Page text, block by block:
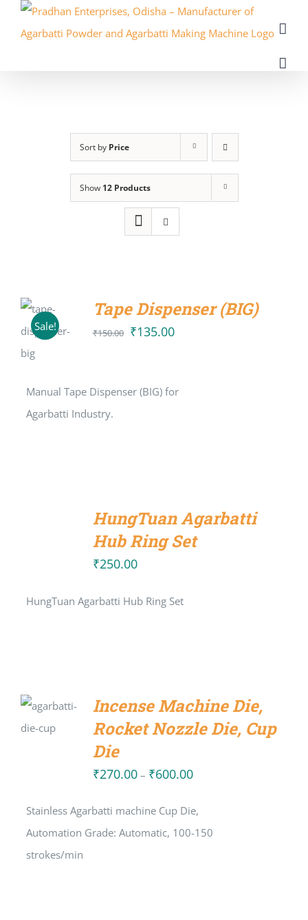
Sort by Price
Show 12 Products
Sale!
ADD TO
CART
/
DETAILS
Tape Dispenser (BIG)
₹150.00 Original
₹150.00.
₹135.00Current
₹135.00.
Manual Tape Dispenser (BIG) for
Agarbatti Industry.
HungTuan Agarbatti
Hub Ring Set
₹250.00
HungTuan Agarbatti Hub Ring Set
OPTIONS
/
Incense Machine Die,
Rocket Nozzle Die, Cup
Die
₹270.00 – ₹600.00Price
₹270.00
through
Stainless Agarbatti machine Cup Die,
Automation Grade: Automatic, 100-150
strokes/min